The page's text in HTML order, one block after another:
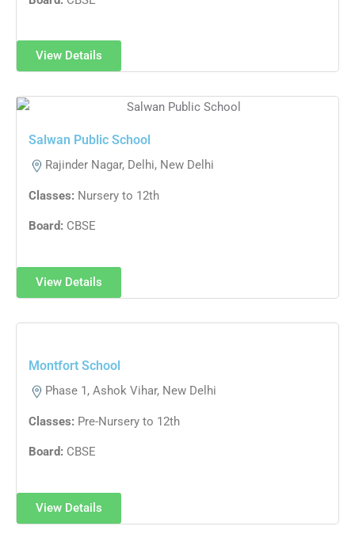
View Details
Salwan Public School
Rajinder Nagar, Delhi, New Delhi
Classes: Nursery to 12th
Board: CBSE
View Details
Montfort School
Phase 1, Ashok Vihar, New Delhi
Classes: Pre-Nursery to 12th
Board: CBSE
View Details